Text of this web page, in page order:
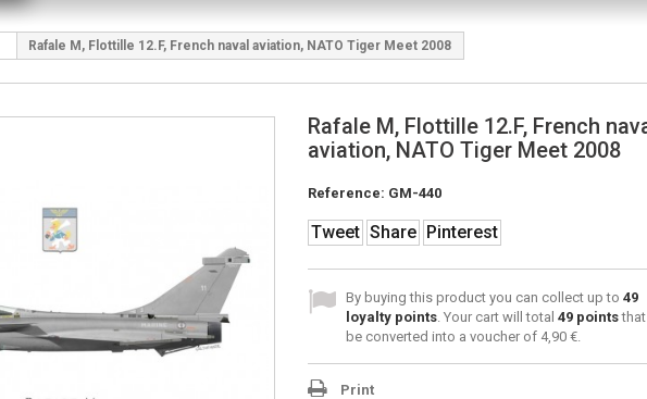
Rafale M, Flottille 12.F, French naval aviation, NATO Tiger Meet 2008
Rafale M, Flottille 12.F, French
aviation, NATO Tiger Meet 2008
Reference: GM-440
Tweet Share Pinterest
By buying this product you can collect up to 49
loyalty points. Your cart will total 49pointsthat
be converted into a voucher of 4,90 €.
Print